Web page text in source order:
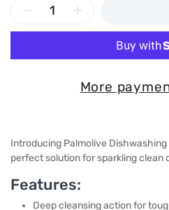
More
Introducing Palmolive
perfect solution for sparkling clean
Features:
Deep cleansing action for